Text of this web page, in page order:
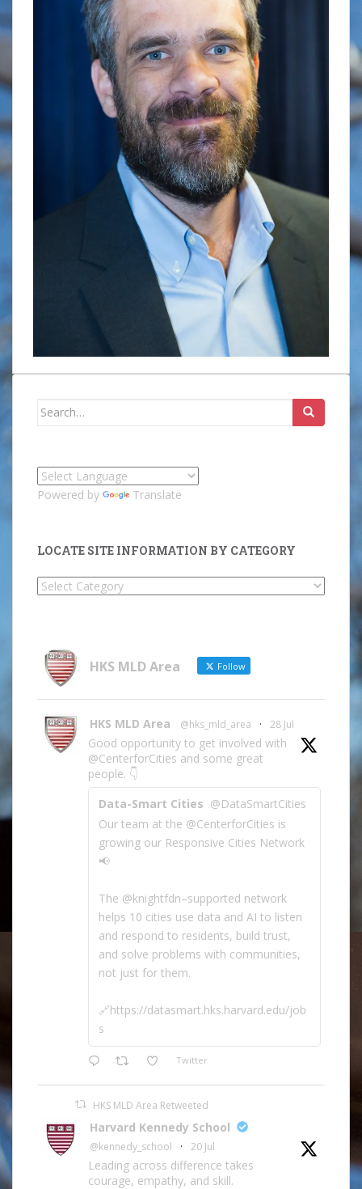
Search
Powered by Translate
LOCATE SITE INFORMATION BY CATEGORY
Locate
Category HKS MLD Area Follow
HKS MLD Area @hks_mld_area · 28 Jul
Good opportunity to get involved with
@CenterforCities and some great
people. 👇
Data-Smart Cities @DataSmartCities
Our team at the @CenterforCities is
growing our Responsive Cities Network
📢
The @knightfdn–supported network
helps 10 cities use data and AI to listen
and respond to residents, build trust,
and solve problems with communities,
not just for them.
🔗https://datasmart.hks.harvard.edu/job
s
Twitter
HKS MLD Area Retweeted
Harvard Kennedy School
@kennedy_school · 20 Jul
Leading across difference takes
courage, empathy, and skill.